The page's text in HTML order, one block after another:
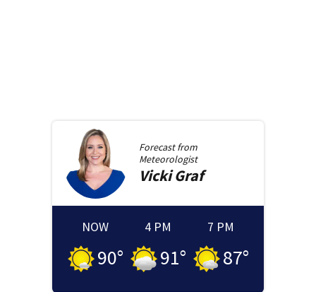
Forecast from
Meteorologist
Vicki Graf
NOW
90°
4 PM
91°
7 PM
87°